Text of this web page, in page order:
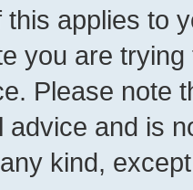
this applies to
you are
Please note
advice and is
kind,